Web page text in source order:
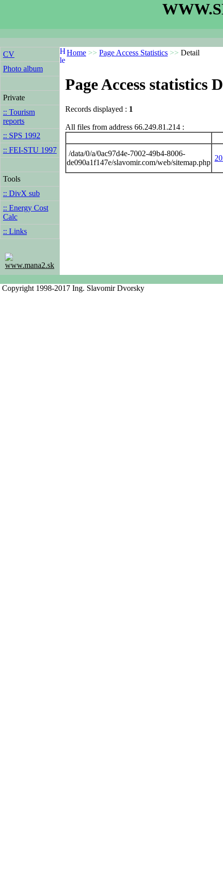
CV
Photo album
Private
:: Tourism
reports
:: SPS 1992
:: FEI-STU 1997
Tools
:: DivX sub
:: Energy Cost
Calc
:: Links
www.mana2.sk
Home >> Page Access Statistics >> Detail
Page Access statistics
Records displayed : 1
All files from address 66.249.81.214 :
/data/0/a/0ac97d4e-7002-49b4-8006-
de090a1f147e/slavomir.com/web/sitemap.php
Copyright 1998-2017 Ing. Slavomir Dvorsky